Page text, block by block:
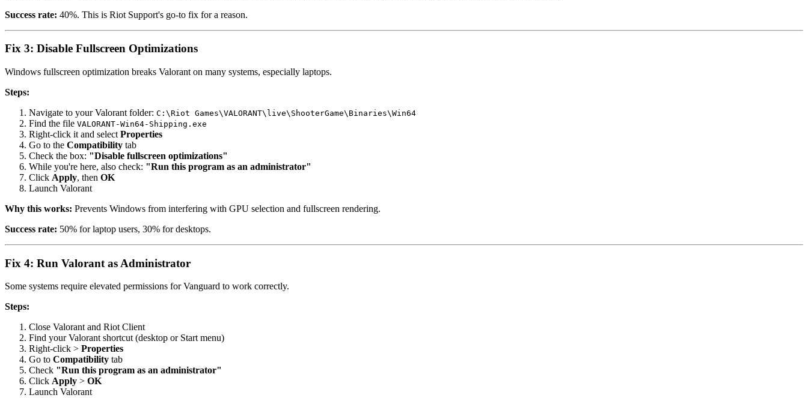
Success rate: 40%. This is Riot Support's go-to fix for a reason.
Fix 3: Disable Fullscreen Optimizations
Windows fullscreen optimization breaks Valorant on many systems, especially laptops.
Steps:
Navigate to your Valorant folder: C:\Riot Games\VALORANT\live\ShooterGame\Binaries\Win64
Find the file VALORANT-Win64-Shipping.exe
Right-click it and select Properties
Go to the Compatibility tab
Check the box: "Disable fullscreen optimizations"
While you're here, also check: "Run this program as an administrator"
Click Apply, then OK
Launch Valorant
Why this works: Prevents Windows from interfering with GPU selection and fullscreen rendering.
Success rate: 50% for laptop users, 30% for desktops.
Fix 4: Run Valorant as Administrator
Some systems require elevated permissions for Vanguard to work correctly.
Steps:
Close Valorant and Riot Client
Find your Valorant shortcut (desktop or Start menu)
Right-click > Properties
Go to Compatibility tab
Check "Run this program as an administrator"
Click Apply > OK
Launch Valorant